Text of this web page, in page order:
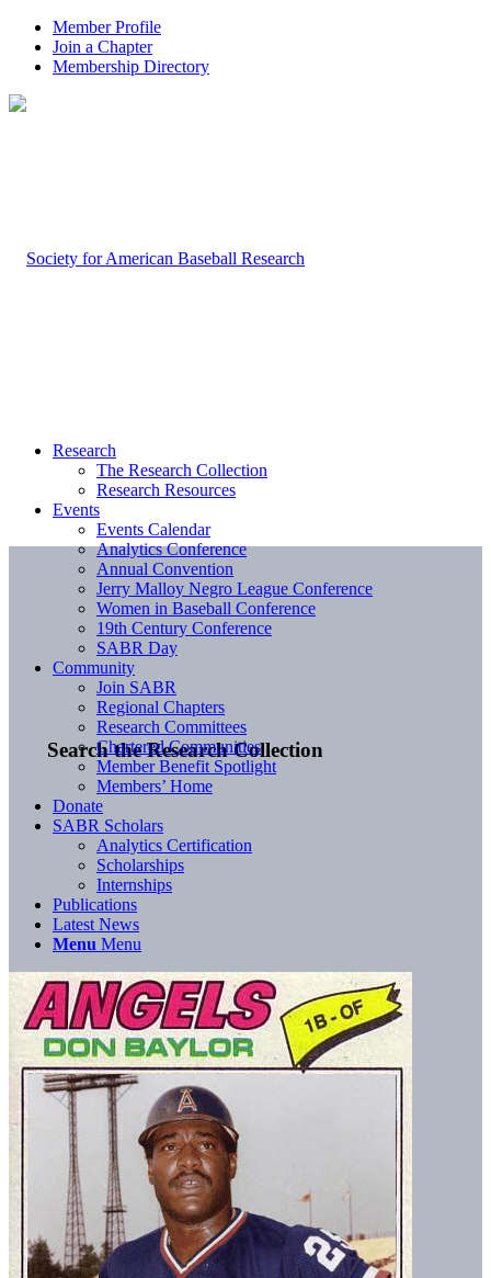
Member Profile
Join a Chapter
Membership Directory
Search the Research Collection
Research
The Research Collection
Research Resources
Events
Events Calendar
Analytics Conference
Annual Convention
Jerry Malloy Negro League Conference
Women in Baseball Conference
19th Century Conference
SABR Day
Community
Join SABR
Regional Chapters
Research Committees
Chartered Communities
Member Benefit Spotlight
Members’ Home
Donate
SABR Scholars
Analytics Certification
Scholarships
Internships
Publications
Latest News
Menu Menu